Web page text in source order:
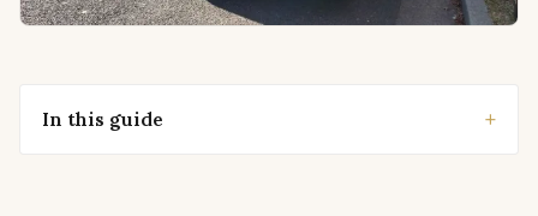
In this guide